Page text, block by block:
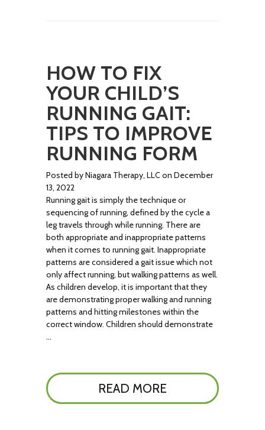
HOW TO FIX
YOUR CHILD’S
RUNNING GAIT:
TIPS TO IMPROVE
RUNNING FORM
Posted by Niagara Therapy, LLC on December
13, 2022
Running gait is simply the technique or
sequencing of running, defined by the cycle a
leg travels through while running. There are
both appropriate and inappropriate patterns
when it comes to running gait. Inappropriate
patterns are considered a gait issue which not
only affect running, but walking patterns as well.
As children develop, it is important that they
are demonstrating proper walking and running
patterns and hitting milestones within the
correct window. Children should demonstrate
…
READ MORE